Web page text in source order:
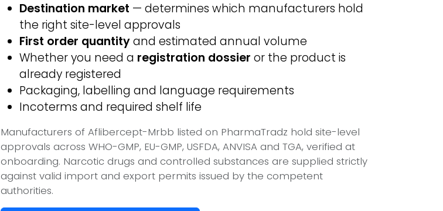
Destination market — determines which manufacturers hold
the right site-level approvals
First order quantityand estimated annual volume
Whether you need a registration dossier or the product is
already registered
Packaging, labelling and language requirements
Incoterms and required shelf life
Manufacturers of Aflibercept-Mrbb listed on PharmaTradz hold site-level
approvals across WHO-GMP, EU-GMP, USFDA, ANVISA and TGA, verified at
onboarding. Narcotic drugs and controlled substances are supplied strictly
against valid import and export permits issued by the competent
authorities.